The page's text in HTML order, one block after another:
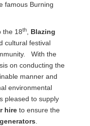
famous Burning
the 18th, Blazing
cultural festival
With the
on conducting the
manner and
environmental
pleased to supply
hire to ensure the
generators.